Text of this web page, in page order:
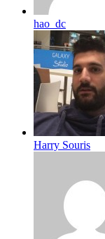
hao_dc
Harry Souris